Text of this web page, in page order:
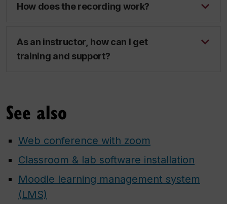
How does the recording work?
As an instructor, how can I get
training and support?
See also
Web conference with zoom
Classroom & lab software installation
Moodle learning management system
(LMS)